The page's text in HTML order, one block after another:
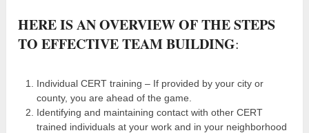
HERE IS AN OVERVIEW OF THE STEPS
TO EFFECTIVE TEAM BUILDING:
Individual CERT training – If provided by your city or
county, you are ahead of the game.
Identifying and maintaining contact with other CERT
trained individuals at your work and in your neighborhood